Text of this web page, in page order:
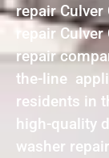
repair
repair
repair
the-line
residents in
high-quality
washer